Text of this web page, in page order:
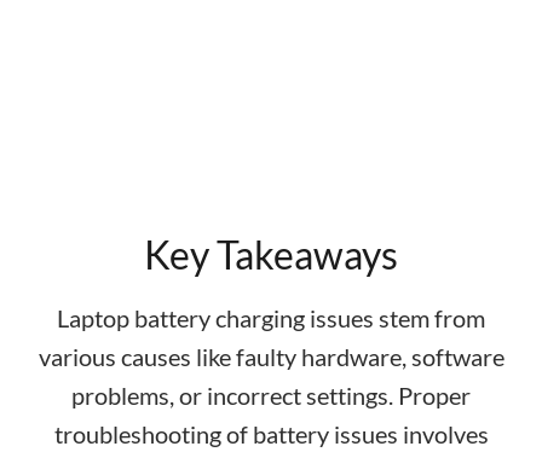
Key Takeaways
Laptop battery charging issues stem from
various causes like faulty hardware, software
problems, or incorrect settings. Proper
troubleshooting of battery issues involves